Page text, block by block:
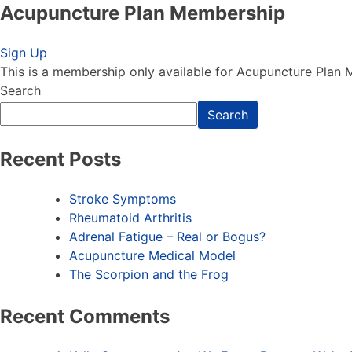
Acupuncture Plan Membership
Sign Up
This is a membership only available for Acupuncture Plan
Search
Search
Recent Posts
Stroke Symptoms
Rheumatoid Arthritis
Adrenal Fatigue – Real or Bogus?
Acupuncture Medical Model
The Scorpion and the Frog
Recent Comments